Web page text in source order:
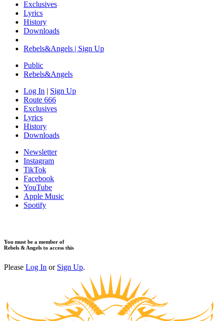
Exclusives
Lyrics
History
Downloads
Rebels&Angels | Sign Up
Public
Rebels&Angels
Log In | Sign Up
Route 666
Exclusives
Lyrics
History
Downloads
Newsletter
Instagram
TikTok
Facebook
YouTube
Apple Music
Spotify
You must be a member of
Rebels & Angels to access this
Please Log In or Sign Up.